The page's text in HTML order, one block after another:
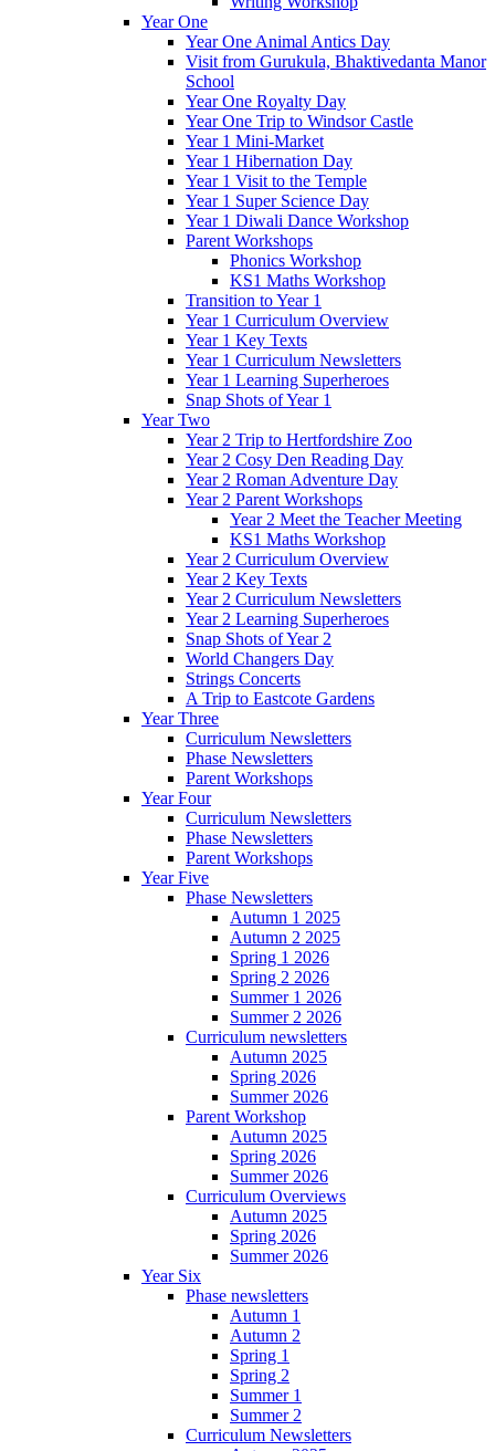
Year One
Year One Animal Antics Day
Visit from Gurukula, Bhaktivedanta Manor
School
Year One Royalty Day
Year One Trip to Windsor Castle
Year 1 Mini-Market
Year 1 Hibernation Day
Year 1 Visit to the Temple
Year 1 Super Science Day
Year 1 Diwali Dance Workshop
Parent Workshops
Phonics Workshop
KS1 Maths Workshop
Transition to Year 1
Year 1 Curriculum Overview
Year 1 Key Texts
Year 1 Curriculum Newsletters
Year 1 Learning Superheroes
Snap Shots of Year 1
Year Two
Year 2 Trip to Hertfordshire Zoo
Year 2 Cosy Den Reading Day
Year 2 Roman Adventure Day
Year 2 Parent Workshops
Year 2 Meet the Teacher Meeting
KS1 Maths Workshop
Year 2 Curriculum Overview
Year 2 Key Texts
Year 2 Curriculum Newsletters
Year 2 Learning Superheroes
Snap Shots of Year 2
World Changers Day
Strings Concerts
A Trip to Eastcote Gardens
Year Three
Curriculum Newsletters
Phase Newsletters
Parent Workshops
Year Four
Curriculum Newsletters
Phase Newsletters
Parent Workshops
Year Five
Phase Newsletters
Autumn 1 2025
Autumn 2 2025
Spring 1 2026
Spring 2 2026
Summer 1 2026
Summer 2 2026
Curriculum newsletters
Autumn 2025
Spring 2026
Summer 2026
Parent Workshop
Autumn 2025
Spring 2026
Summer 2026
Curriculum Overviews
Autumn 2025
Spring 2026
Summer 2026
Year Six
Phase newsletters
Autumn 1
Autumn 2
Spring 1
Spring 2
Summer 1
Summer 2
Curriculum Newsletters